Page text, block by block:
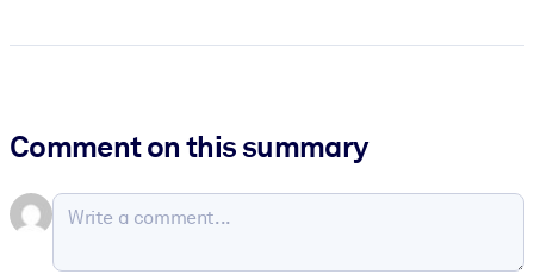
Comment on this summary